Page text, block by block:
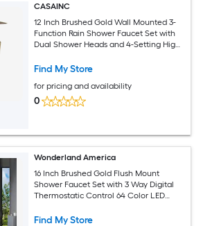
CASAINC
12 Inch Brushed Gold Wall Mounted 3-
Function Rain Shower Faucet Set with
Dual Shower Heads and 4-Setting High
Find My Store
for pricing and availability
0
Wonderland America
16 Inch Brushed Gold Flush Mount
Shower Faucet Set with 3 Way Digital
Thermostatic Control 64 Color LED
Find My Store